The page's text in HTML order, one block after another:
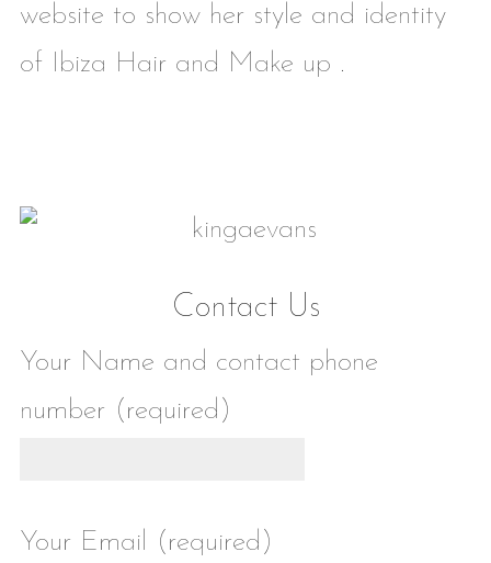
website to show her style and identity
of Ibiza Hair and Make up .
Contact Us
Your Name and contact phone
number (required)
Your Email (required)